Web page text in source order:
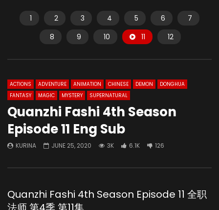
1 2 3 4 5 6
7
8
9 10 11 12
ACTIONS ADVENTURE ANIMATION CHINESE DEMON
DONGHUA
FANTASY
MAGIC MYSTERY SUPERNATURAL
Quanzhi Fashi 4th Season
Episode 11 Eng Sub
KURINA JUNE 25, 2020 3K 6.1K 126
Quanzhi Fashi 4th Season Episode 11 全职